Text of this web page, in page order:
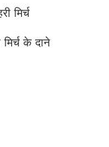
मिर्च
के दाने